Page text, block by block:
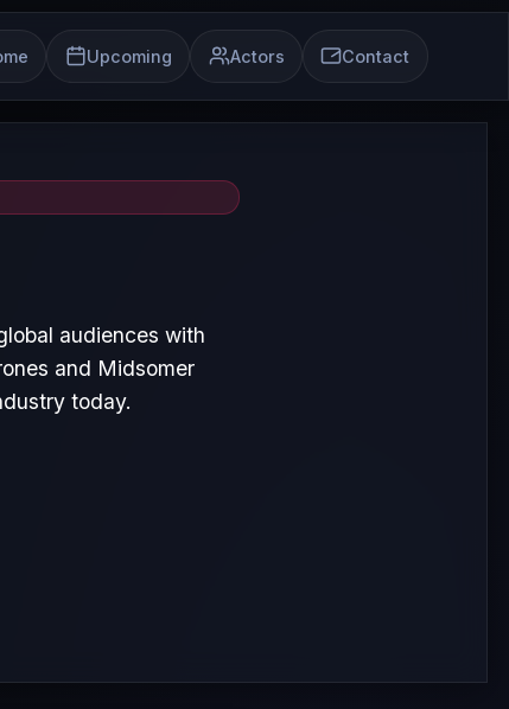
Upcoming Actors Contact
audiences with
and Midsomer
today.